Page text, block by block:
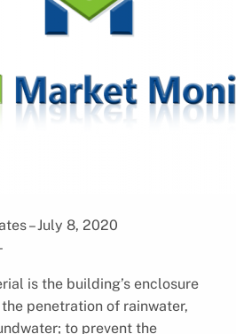
– July 8, 2020
is the building’s enclosure
penetration of rainwater,
to prevent the